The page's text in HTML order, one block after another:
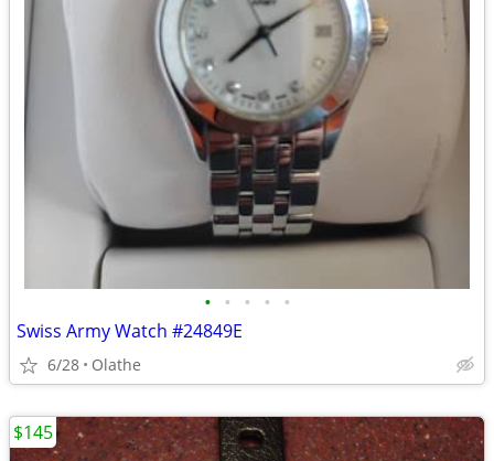
• • • • •
Swiss Army Watch #24849E
6/28 Olathe
$145